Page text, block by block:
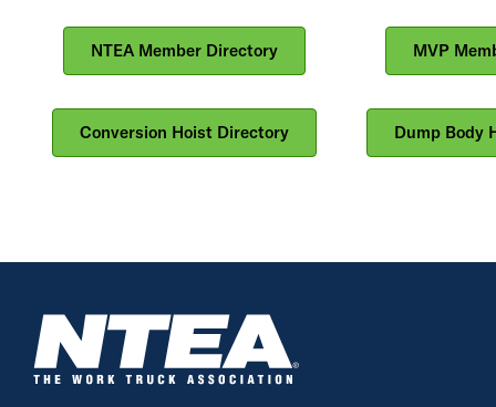
NTEA Member Directory MVP
Conversion Hoist Directory Dump Body